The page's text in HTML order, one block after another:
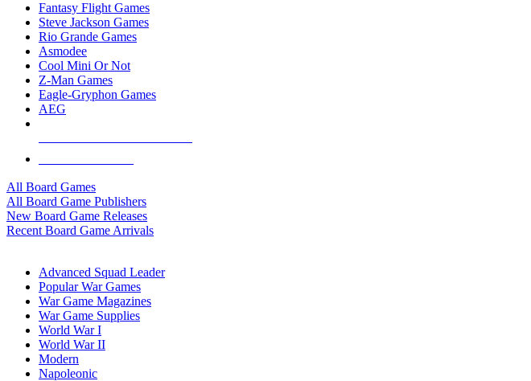
Fantasy Flight Games
Steve Jackson Games
Rio Grande Games
Asmodee
Cool Mini Or Not
Z-Man Games
Eagle-Gryphon Games
AEG
All Board Games
All Board Game Publishers
New Board Game Releases
Recent Board Game Arrivals
Advanced Squad Leader
Popular War Games
War Game Magazines
War Game Supplies
World War I
World War II
Modern
Napoleonic